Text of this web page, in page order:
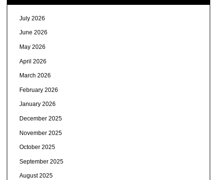
July 2026
June 2026
May 2026
April 2026
March 2026
February 2026
January 2026
December 2025
November 2025
October 2025
September 2025
August 2025